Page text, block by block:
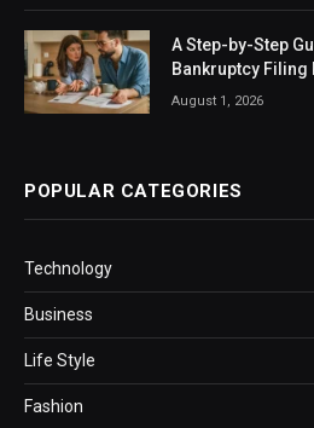
A Step-by-Step
Bankruptcy Filing
August 1, 2026
POPULAR CATEGORIES
Technology
Business
Life Style
Fashion